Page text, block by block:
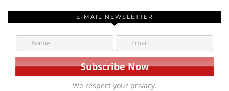
E-MAIL NEWSLETTER
We respect your privacy.